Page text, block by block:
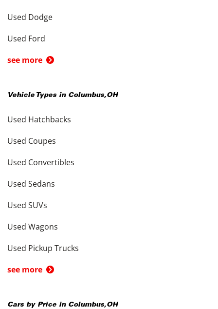
Used Dodge
Used Ford
see more
Vehicle Types in Columbus,OH
Used Hatchbacks
Used Coupes
Used Convertibles
Used Sedans
Used SUVs
Used Wagons
Used Pickup Trucks
see more
Cars by Price in Columbus,OH